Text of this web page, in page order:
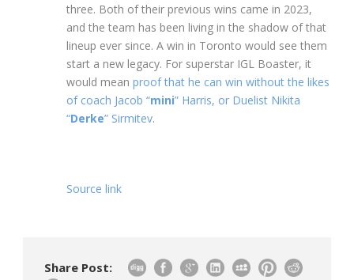
three. Both of their previous wins came in 2023,
and the team has been living in the shadow of that
lineup ever since. A win in Toronto would see them
start a new legacy. For superstar IGL Boaster, it
would mean proof that he can win without the likes
of coach Jacob “mini” Harris, or Duelist Nikita
“Derke” Sirmitev.
Source link
Share Post: